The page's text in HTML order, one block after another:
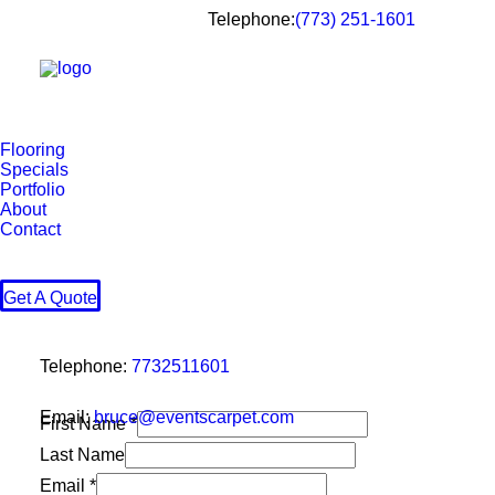
Telephone:(773) 251-1601
Flooring
Specials
Portfolio
About
Contact
Get A Quote
Telephone: 7732511601
Email:bruce@eventscarpet.com
First Name*
Last Name
Name
Email *